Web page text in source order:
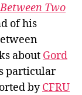
Between Two
of his
about Gord
particular
byCFRU